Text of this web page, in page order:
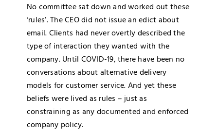
No committee sat down and worked out these
‘rules’. The CEO did not issue an edict about
email. Clients had never overtly described the
type of interaction they wanted with the
company. Until COVID-19, there have been no
conversations about alternative delivery
models for customer service. And yet these
beliefs were lived as rules – just as
constraining as any documented and enforced
company policy.